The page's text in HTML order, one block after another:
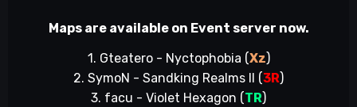
Maps are available on Event server now.
1. Gteatero - Nyctophobia (Xz)
2. SymoN - Sandking Realms II (3R)
3. facu - Violet Hexagon (TR)